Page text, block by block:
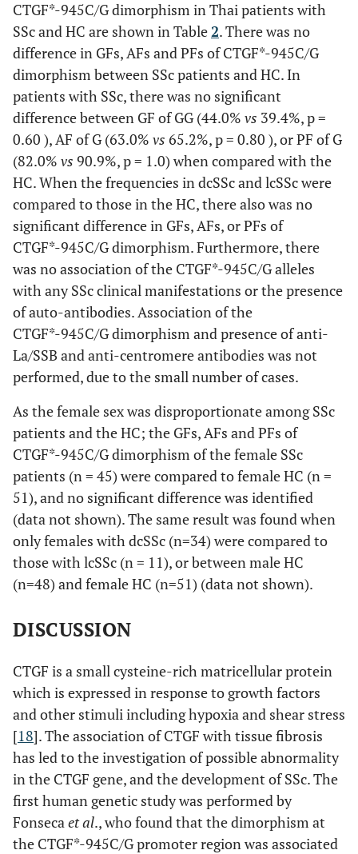
Dysphagia (%) 38 41.0 27.3
Gastroesophageal
reflux disease (%)
34 28.2 54.5 0.151
Myositis (%) 18.2
Arthritis (%) 22 17.9 36.4 0.229
Anti-nuclear
(%)
100 100 100
Anti-Scl70 (%) 68 84.6 9.1
(%)
0 9.1
Anti-RNP (%) 32 23.1 63.6 0.024
Anti-SSA (%) 34 30.8 45.5 0.475
Anti-SSB (%) 9.1 0.534
Dysphagia 19
11
(57.9)
6
(31.6)
2
(10.5)
(73.7)
Myositis 5
2
(40.0)
2
(40.0)
1
(20.0)
(60.0)
Sicca symptoms 5
3
(60.0)
0 (0)
2
(40.0)
6
(60.0)
Arthritis 11
5
(45.5)
5
(45.5)
1
(9.1)
Anti-Scl70
(47.1)
(38.2)
(14.7)
(66.2)
Anti-Ro/SSA 17
4
(23.5)
9
(52.9)
4
(23.5)
17
(50.0)
(37.5)
(50.0)
(12.5)
(62.5)
Hispanic-
American)
Kawaguchi
(2009)
Japan
(Japanese)
664 (269,
22
Rueda
(2009)
ancestry
(Multi-
national)
4,211
(98-317,
98-369)
33.7
Granel
(2010)
France
(Caucasian)
510 (269,
241)
30.9
Present
Thailand
(Thai)
149 (99,
50)
44.0 39.4
CTGF*-945C/G dimorphism in Thai patients with
SSc and HC are shown in Table2. There was no
difference in GFs, AFs and PFs of CTGF*-945C/G
dimorphism between SSc patients and HC. In
patients with SSc, there was no significant
difference between GF of GG (44.0% vs 39.4%, p =
0.60 ), AF of G (63.0% vs 65.2%, p = 0.80 ), or PF of G
(82.0% vs 90.9%, p = 1.0) when compared with the
HC. When the frequencies in dcSSc and lcSSc were
compared to those in the HC, there also was no
significant difference in GFs, AFs, or PFs of
CTGF*-945C/G dimorphism. Furthermore, there
was no association of the CTGF*-945C/G alleles
with any SSc clinical manifestations or the presence
of auto-antibodies. Association of the
CTGF*-945C/G dimorphism and presence of anti-
La/SSB and anti-centromere antibodies was not
performed, due to the small number of cases.
As the female sex was disproportionate among SSc
patients and the HC; the GFs, AFs and PFs of
CTGF*-945C/G dimorphism of the female SSc
patients (n = 45) were compared to female HC (n =
51), and no significant difference was identified
(data not shown). The same result was found when
only females with dcSSc (n=34) were compared to
those with lcSSc (n = 11), or between male HC
(n=48) and female HC (n=51) (data not shown).
DISCUSSION
CTGF is a small cysteine-rich matricellular protein
which is expressed in response to growth factors
and other stimuli including hypoxia and shear stress
[18]. The association of CTGF with tissue fibrosis
has led to the investigation of possible abnormality
in the CTGF gene, and the development of SSc. The
first human genetic study was performed by
Fonsecaet al., who found that the dimorphism at
the CTGF*-945C/G promoter region was associated